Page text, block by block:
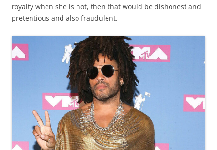
royalty when she is not, then that would be dishonest and
pretentious and also fraudulent.